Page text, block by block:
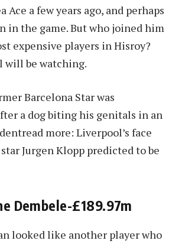
Ace a few years ago, and perhaps
in the game. But who joined him
expensive players in Hisroy?
will be watching.
Barcelona Star was
a dog biting his genitals in an
read more: Liverpool’s face
Jurgen Klopp predicted to be
Dembele-£189.97m
looked like another player who